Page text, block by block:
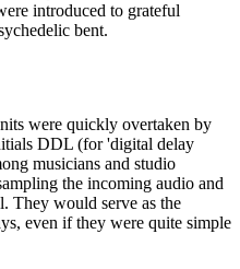
introduced to grateful
bent.
were quickly overtaken by
DDL (for 'digital delay
musicians and studio
the incoming audio and
They would serve as the
even if they were quite simple